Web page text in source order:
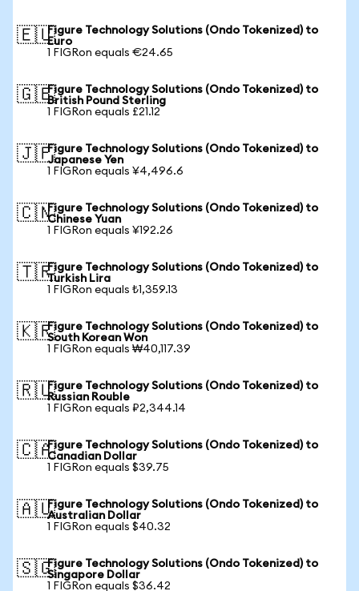
🇪🇺Figure Technology Solutions (Ondo Tokenized) to
Euro
1 FIGRon equals €24.65
🇬🇧Figure Technology Solutions (Ondo Tokenized) to
British Pound Sterling
1 FIGRon equals £21.12
🇯🇵Figure Technology Solutions (Ondo Tokenized) to
Japanese Yen
1 FIGRon equals ¥4,496.6
🇨🇳Figure Technology Solutions (Ondo Tokenized) to
Chinese Yuan
1 FIGRon equals ¥192.26
🇹🇷Figure Technology Solutions (Ondo Tokenized) to
Turkish Lira
1 FIGRon equals ₺1,359.13
🇰🇷Figure Technology Solutions (Ondo Tokenized) to
South Korean Won
1 FIGRon equals ₩40,117.39
🇷🇺Figure Technology Solutions (Ondo Tokenized) to
Russian Rouble
1 FIGRon equals ₽2,344.14
🇨🇦Figure Technology Solutions (Ondo Tokenized) to
Canadian Dollar
1 FIGRon equals $39.75
🇦🇺Figure Technology Solutions (Ondo Tokenized) to
Australian Dollar
1 FIGRon equals $40.32
🇸🇬Figure Technology Solutions (Ondo Tokenized) to
Singapore Dollar
1 FIGRon equals $36.42